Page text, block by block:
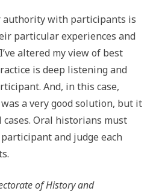
authority with participants is
particular experiences and
altered my view of best
is deep listening and
And, in this case,
a very good solution, but it
Oral historians must
and judge each
of History and